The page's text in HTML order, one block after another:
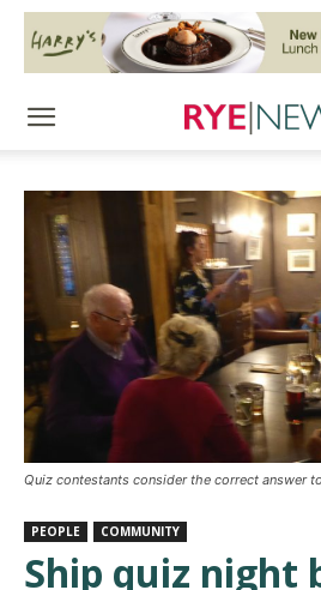
Quiz contestants consider the correct answer
PEOPLE COMMUNITY
Ship quiz night